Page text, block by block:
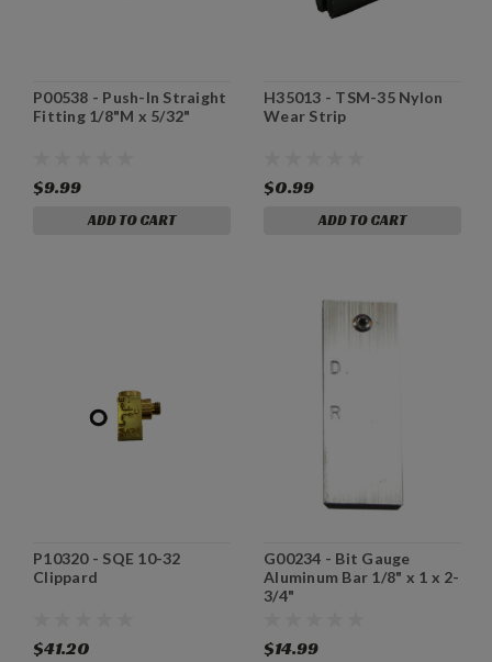
P00538 - Push-In Straight
Fitting 1/8"M x 5/32"
$9.99
ADD TO CART
H35013 - TSM-35 Nylon
Wear Strip
$0.99
ADD TO CART
P10320 - SQE 10-32
Clippard
$41.20
G00234 - Bit Gauge
Aluminum Bar 1/8" x 1 x 2-
3/4"
$14.99